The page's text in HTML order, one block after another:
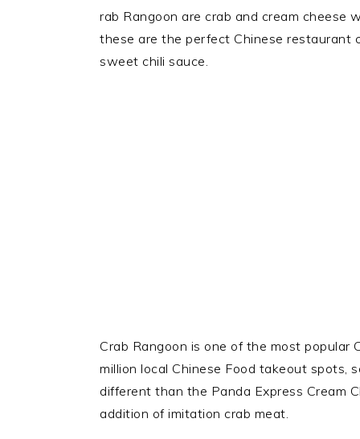
rab Rangoon are crab and cream cheese
these are the perfect Chinese restaurant
sweet chili sauce.
Crab Rangoon is one of the most popular
million local Chinese Food takeout spots,
different than the Panda Express Cream
addition of imitation crab meat.